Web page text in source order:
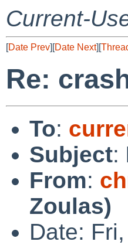
Current-
[Date Prev][Date Next][
Re:
To:
Subject:
From:
Zoulas)
Date: